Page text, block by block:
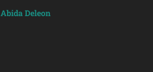
Abida Deleon